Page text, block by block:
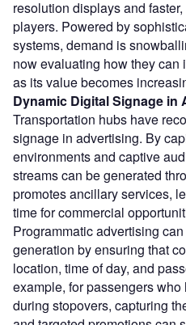
resolution displays and
players. Powered by
systems, demand is
now evaluating how they
as its value becomes
Dynamic Digital Signage in
Transportation hubs have
signage in advertising. By
environments and captive
streams can be generated
promotes ancillary services,
time for commercial
Programmatic advertising
generation by ensuring that
location, time of day, and
example, for passengers
during stopovers, capturing